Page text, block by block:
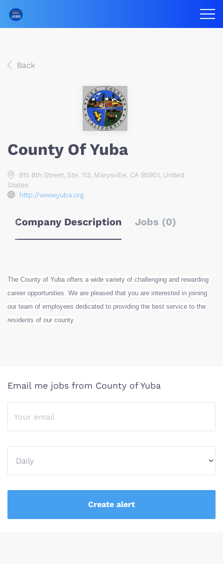
Back
County Of Yuba
915 8th Street, Ste. 113, Marysville, CA 95901, United
States
http://www.yuba.org
Company Description Jobs (0)
The County of Yuba offers a wide variety of challenging and rewarding
career opportunities. We are pleased that you are interested in joining
our team of employees dedicated to providing the best service to the
residents of our county.
Email me jobs from County of Yuba